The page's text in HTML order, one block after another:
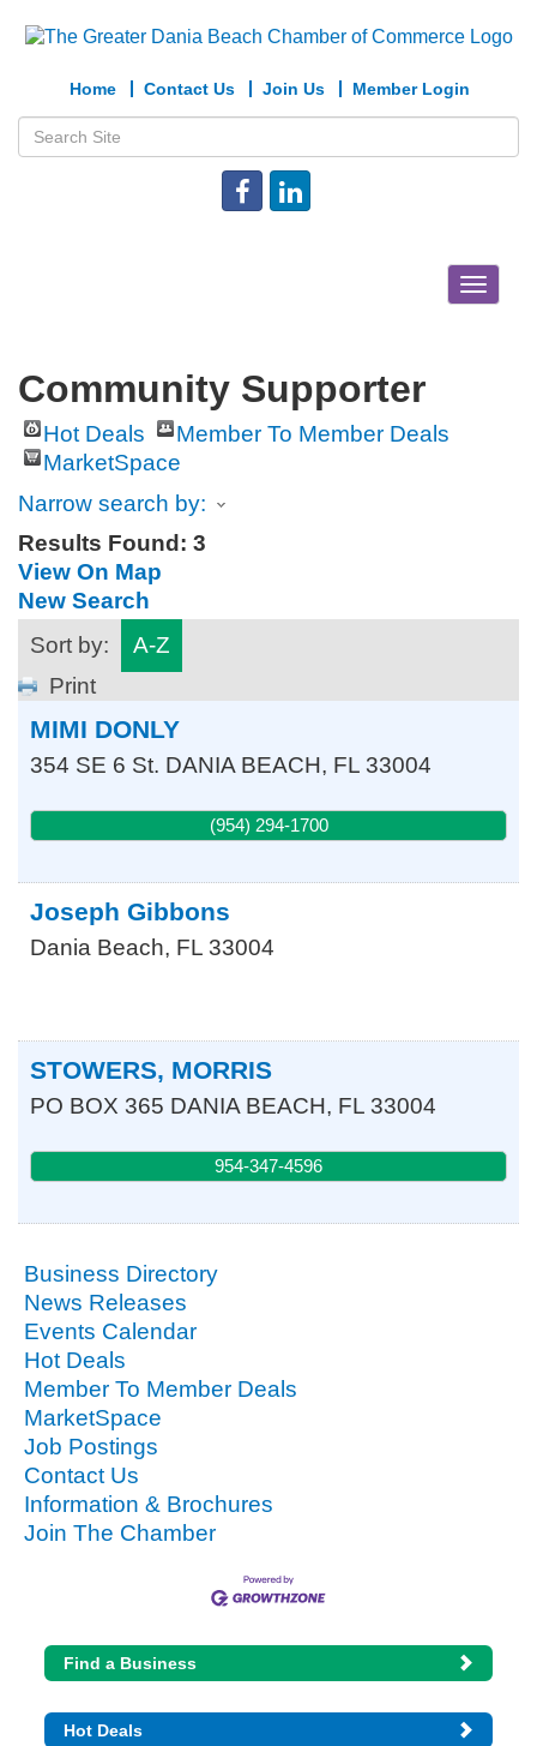
Home Contact Us Join Us Member Login
Toggle
Community Supporter
Hot Deals
Member To Member Deals
MarketSpace
Narrow search by:
Results Found: 3
View On Map
New Search
Sort by:
A-Z
Print
MIMI DONLY
354 SE 6 St. DANIA BEACH, FL 33004
(954) 294-1700
Joseph Gibbons
Dania Beach, FL 33004
STOWERS, MORRIS
PO BOX 365 DANIA BEACH, FL 33004
954-347-4596
Business Directory
News Releases
Events Calendar
Hot Deals
Member To Member Deals
MarketSpace
Job Postings
Contact Us
Information & Brochures
Join The Chamber
Find a Business
Hot Deals